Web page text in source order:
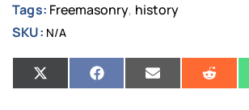
Tags: Freemasonry, history
SKU: N/A